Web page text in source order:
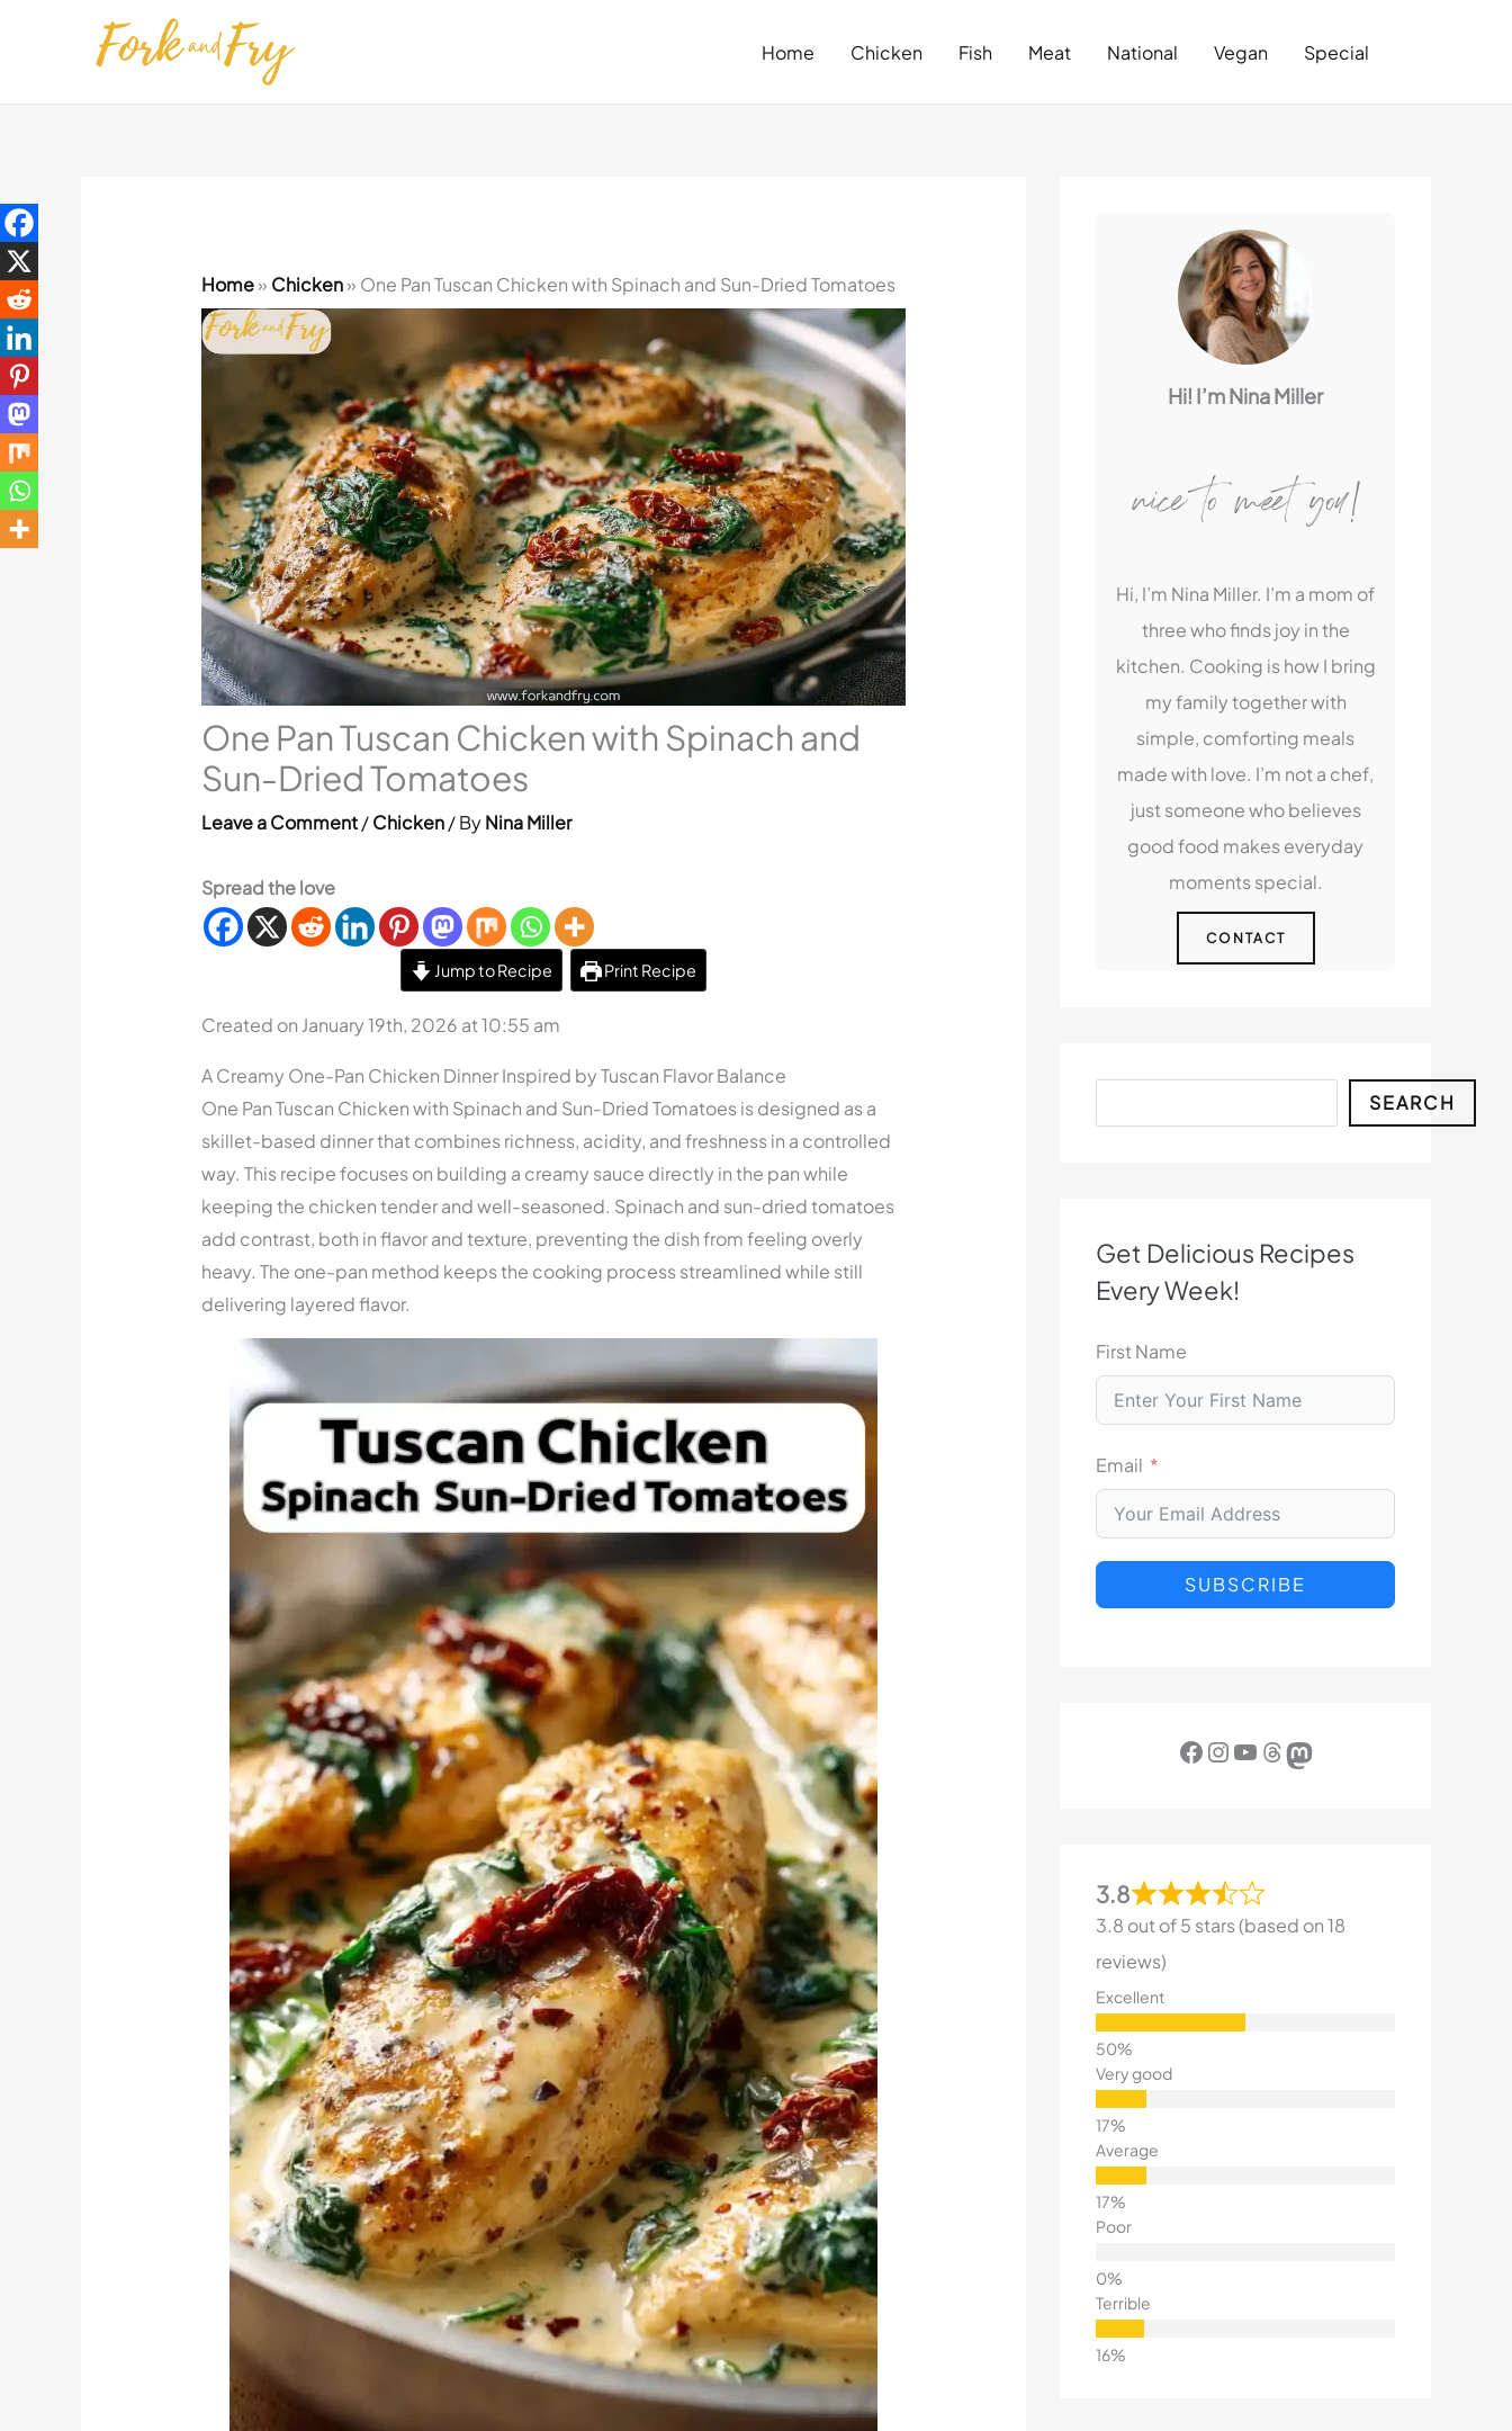
Home Chicken Fish Meat National Vegan Special
Home» Chicken» One Pan Tuscan Chicken with Spinach and Sun-Dried Tomatoes
One Pan Tuscan Chicken with Spinach and
Sun-Dried Tomatoes
Leave a Comment /Chicken/ ByNina Miller
Spread the love
Jump to Recipe Print Recipe
Created on January 19th, 2026 at 10:55 am
A Creamy One-Pan Chicken Dinner Inspired by Tuscan Flavor Balance
One Pan Tuscan Chicken with Spinach and Sun-Dried Tomatoes is designed as a
skillet-based dinner that combines richness, acidity, and freshness in a controlled
way. This recipe focuses on building a creamy sauce directly in the pan while
keeping the chicken tender and well-seasoned. Spinach and sun-dried tomatoes
add contrast, both in flavor and texture, preventing the dish from feeling overly
heavy. The one-pan method keeps the cooking process streamlined while still
delivering layered flavor.
Hi! I’m Nina Miller
nice to meet you!
Hi, I’m Nina Miller. I’m a mom of
three who finds joy in the
kitchen. Cooking is how I bring
my family together with
simple, comforting meals
made with love. I’m not a chef,
just someone who believes
good food makes everyday
moments special.
CONTACT
SEARCH
Get Delicious Recipes
Every Week!
First Name
Email
SUBSCRIBE
Facebook InstagramYouTube Threads Mastodon
3.8
3.8 out of 5 stars (based on 18
reviews)
Excellent
Very good
Average
Poor
Terrible